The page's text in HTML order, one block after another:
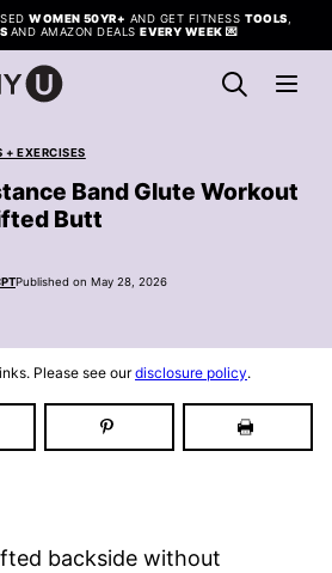
WOMEN 50YR+ AND GET FITNESS TOOLS
AND AMAZON DEALSEVERY WEEK 💌
+ EXERCISES
Band Glute Workout
Butt
Published on May 28, 2026
Please see ourdisclosure policy.
backside without